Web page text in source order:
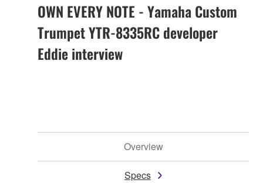
OWN EVERY NOTE - Yamaha Custom
Trumpet YTR-8335RC developer
Eddie interview
Overview
Specs